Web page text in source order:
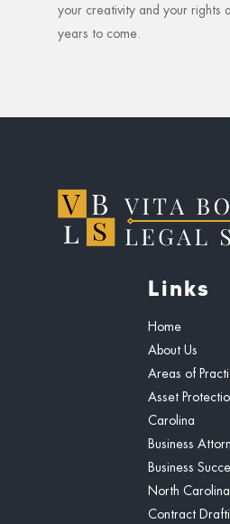
your creativity and your rights
years to come.
Links
Home
About Us
Areas of
Asset
Carolina
Business
Business
North Carolina
Contract